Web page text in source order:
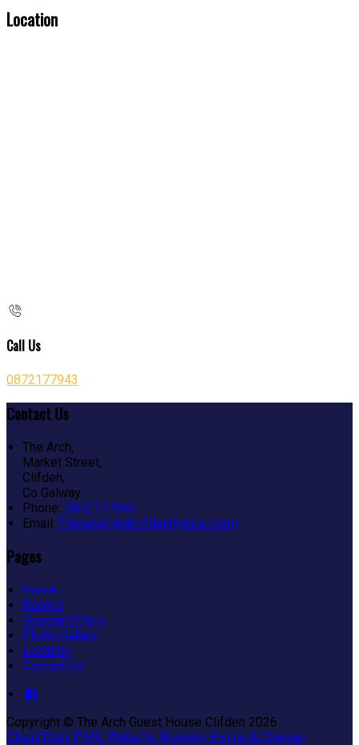
Location
Call Us
0872177943
Contact Us
The Arch,
Market Street,
Clifden,
Co Galway
Phone: 0872177943
Email: Thelamplightclifden@gmail.com
Pages
Home
Rooms
Special Offers
Photo Gallery
Location
Contact Us
Copyright © The Arch Guest House Clifden 2026
Cloud Diary PMS, Website, Booking Engine & Channel